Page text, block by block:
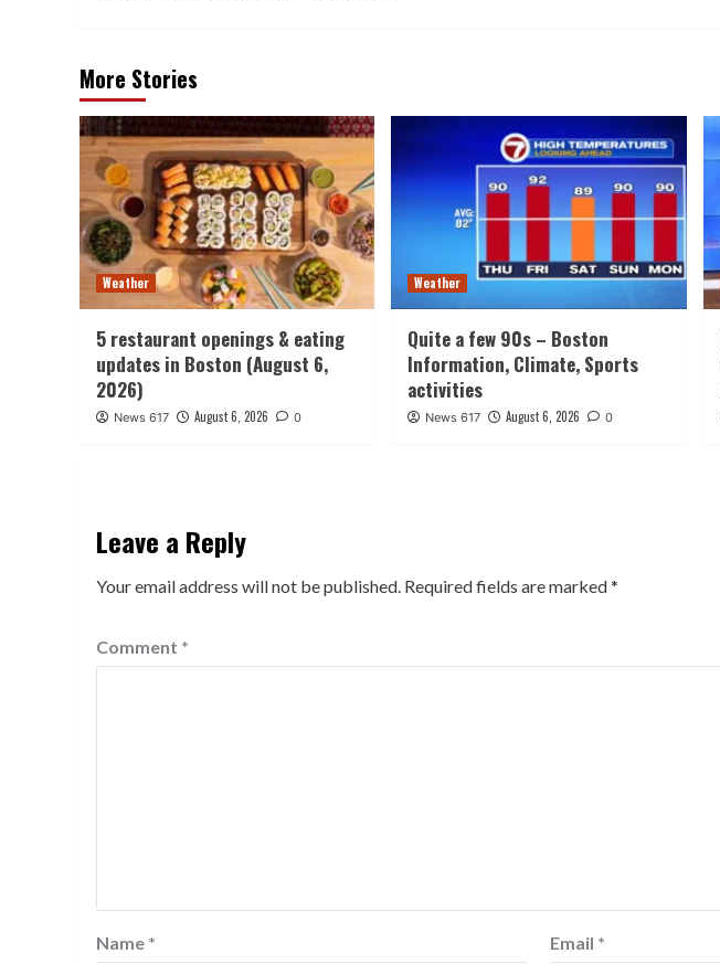
More Stories
Weather
5 restaurant openings & eating
updates in Boston (August 6,
2026)
News 617 August 6, 2026 0
Weather
Quite a few 90s – Boston
Information, Climate, Sports
activities
News 617 August 6, 2026 0
Leave a Reply
Your email address will not be published. Required fields are marked*
Comment *
Name * Email *